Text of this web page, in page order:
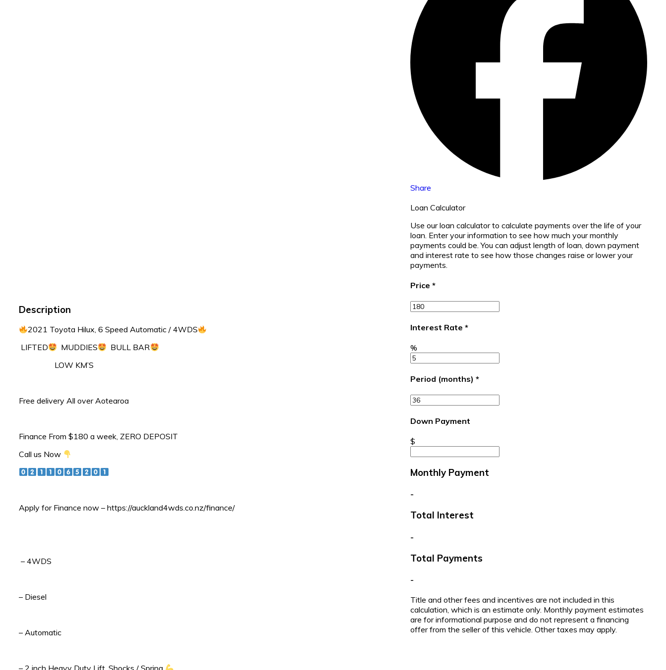
Description
2021 Toyota Hilux, 6 Speed Automatic / 4WDS
LIFTED
MUDDIES
BULL BAR
LOW KM’S
Free delivery All over Aotearoa
Finance From $180 a week, ZERO DEPOSIT
Call us Now
Apply for Finance now – https://auckland4wds.co.nz/finance/
– 4WDS
– Diesel
– Automatic
Share
Loan Calculator
Use our loan calculator to calculate payments over the life of your
loan. Enter your information to see how much your monthly
payments could be. You can adjust length of loan, down payment
and interest rate to see how those changes raise or lower your
payments.
Price *
Interest Rate *
%
Period (months) *
Down Payment
$
Monthly Payment
-
Total Interest
-
Total Payments
-
Title and other fees and incentives are not included in this
calculation, which is an estimate only. Monthly payment estimates
are for informational purpose and do not represent a financing
offer from the seller of this vehicle. Other taxes may apply.